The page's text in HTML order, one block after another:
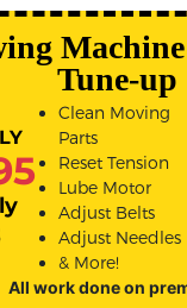
Tune-up
Clean Moving
Parts
Reset Tension
Lube Motor
Adjust Belts
Adjust Needles
& More!
All work done on